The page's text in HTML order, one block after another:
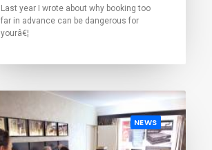
Last year I wrote about why booking too
far in advance can be dangerous for
yourâ€¦
NEWS